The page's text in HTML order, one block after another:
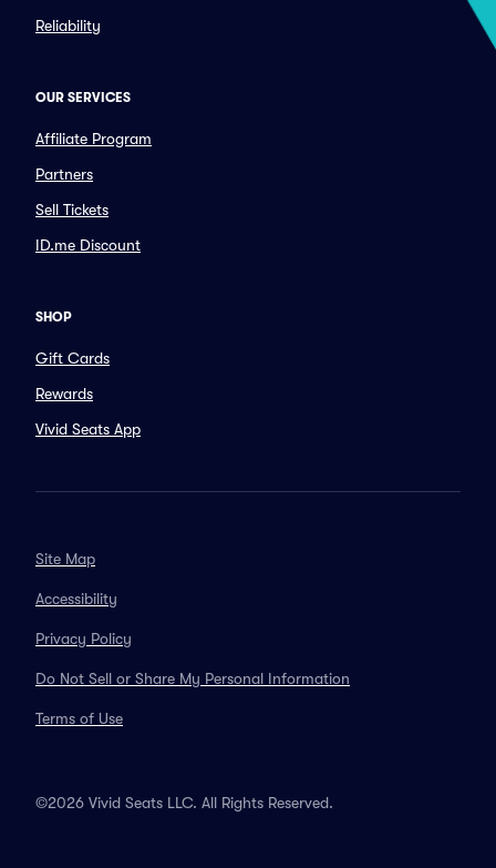
Reliability
OUR SERVICES
Affiliate Program
Partners
Sell Tickets
ID.me Discount
SHOP
Gift Cards
Rewards
Vivid Seats App
Site Map
Accessibility
Privacy Policy
Do Not Sell or Share My Personal Information
Terms of Use
©2026 Vivid Seats LLC. All Rights Reserved.